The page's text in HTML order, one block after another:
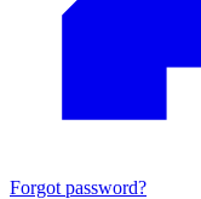
Forgot password?